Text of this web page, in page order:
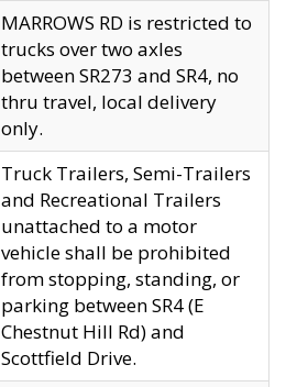
MARROWS RD is restricted to
trucks over two axles
between SR273 and SR4, no
thru travel, local delivery
only.
Truck Trailers, Semi-Trailers
and Recreational Trailers
unattached to a motor
vehicle shall be prohibited
from stopping, standing, or
parking between SR4 (E
Chestnut Hill Rd) and
Scottfield Drive.